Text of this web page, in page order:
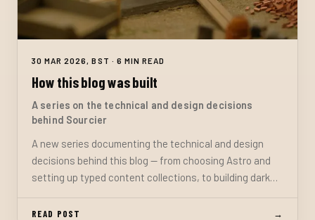
30 MAR 2026, BST · 6 MIN READ
How this blog was built
A series on the technical and design decisions
behind Sourcier
A new series documenting the technical and design
decisions behind this blog — from choosing Astro and
setting up typed content collections, to building dark
in between.
READ POST →